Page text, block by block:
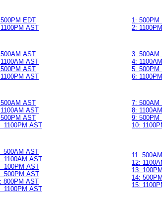
EDT
AST
1: 500PM
2:
AST
AST
AST
AST
3: 500AM
4:
5: 500PM
6:
AST
AST
AST
AST
7: 500AM
8:
9: 500PM
10:
AST
AST
100PM AST
500PM AST
800PM AST
AST
11:
12:
13:
14:
15: